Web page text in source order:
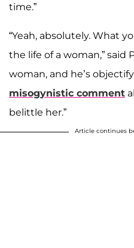
time.”
“Yeah, absolutely. What
the life of a woman,” said
woman, and he’s
misogynistic comment
belittle her.”
Article continues